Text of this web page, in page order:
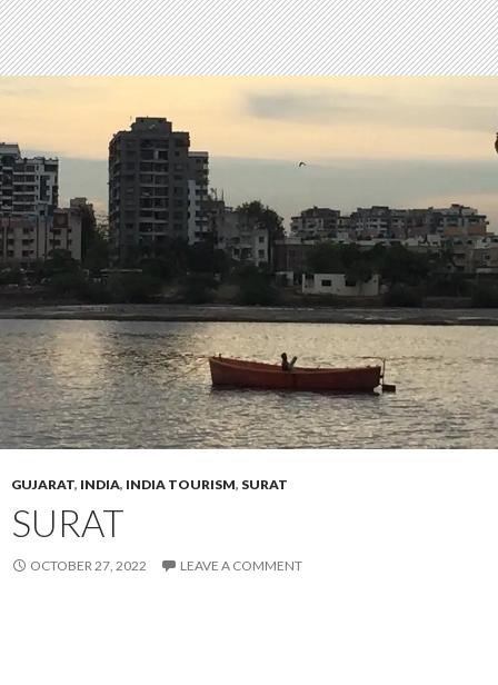
GUJARAT, INDIA, INDIA TOURISM, SURAT
SURAT
OCTOBER 27, 2022 LEAVE A COMMENT